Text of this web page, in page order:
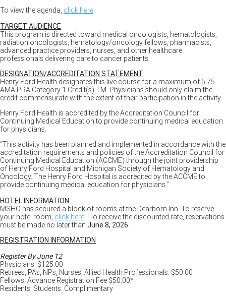
To view the agenda, click here.
TARGET AUDIENCE
This program is directed toward medical oncologists, hematologists,
radiation oncologists, hematology/oncology fellows, pharmacists,
advanced practice providers, nurses, and other healthcare
professionals delivering care to cancer patients.
DESIGNATION/ACCREDITATION STATEMENT
Henry Ford Health designates this live course for a maximum of 5.75
AMA PRA Category 1 Credit(s) TM. Physicians should only claim the
credit commensurate with the extent of their participation in the activity.
Henry Ford Health is accredited by the Accreditation Council for
Continuing Medical Education to provide continuing medical education
for physicians.
“This activity has been planned and implemented in accordance with the
accreditation requirements and policies of the Accreditation Council for
Continuing Medical Education (ACCME) through the joint providership
of Henry Ford Hospital and Michigan Society of Hematology and
Oncology. The Henry Ford Hospital is accredited by the ACCME to
provide continuing medical education for physicians.”
HOTEL INFORMATION
MSHO has secured a block of rooms at the Dearborn Inn. To reserve
your hotel room, click here. To receive the discounted rate, reservations
must be made no later than June 8, 2026.
REGISTRATION INFORMATION
Register By June 12
Physicians: $125.00
Retirees, PAs, NPs, Nurses, Allied Health Professionals: $50.00
Fellows: Advance Registration Fee $50.00*
Residents, Students: Complimentary